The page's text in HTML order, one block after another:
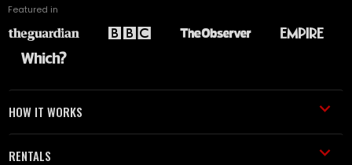
Featured in
HOW IT WORKS
RENTALS